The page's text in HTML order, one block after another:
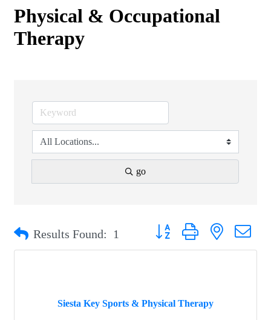
Physical & Occupational
Therapy
go
Results Found: 1 Button group with nested
Siesta Key Sports & Physical Therapy